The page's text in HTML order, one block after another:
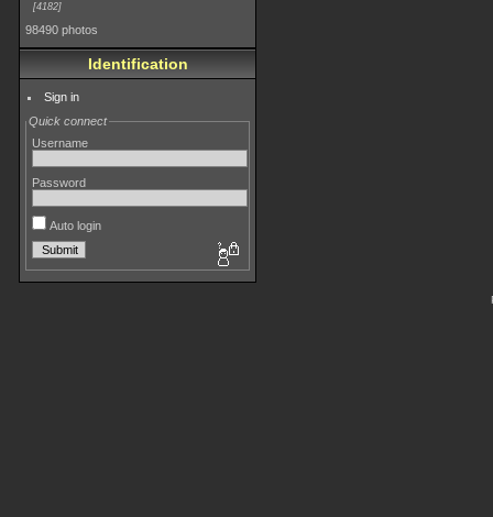
4182
98490 photos
Identification
Sign in
Quick connect
Username
Password
Auto login